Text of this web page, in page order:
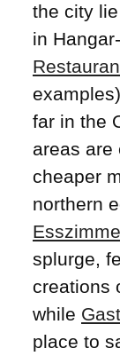
the city
in
far in the
areas are
cheaper
northern
splurge,
creations
while
place to